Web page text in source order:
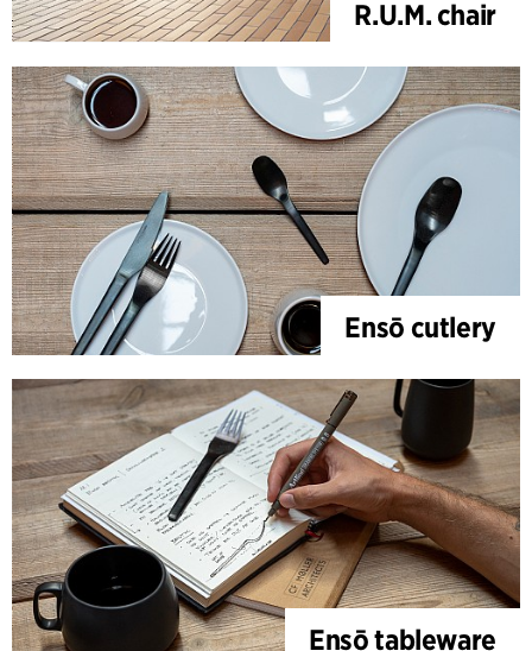
R.U.M. chair
Ensō cutlery
Ensō tableware